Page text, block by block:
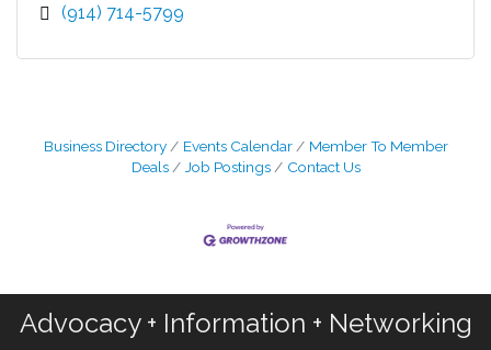
(914) 714-5799
Business Directory Events Calendar
Member To Member
Deals
Job Postings Contact Us
Advocacy + Information + Networking